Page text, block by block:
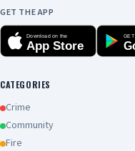
GET THE APP
Download on the
App Store
CATEGORIES
Crime
Community
Fire